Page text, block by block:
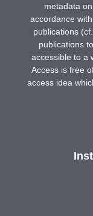
metadata
accordance
publications
publications
accessible to a
Access is free
access idea